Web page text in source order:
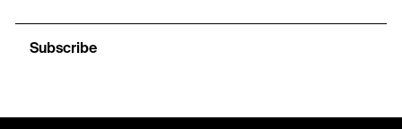
Subscribe